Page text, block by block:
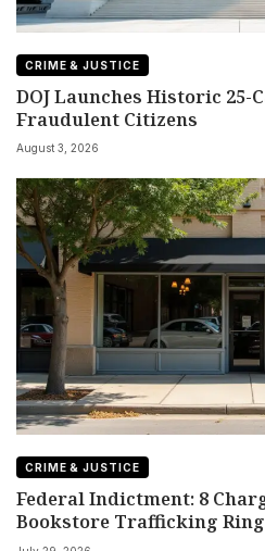
CRIME & JUSTICE
DOJ Launches Historic 25-
Fraudulent Citizens
August 3, 2026
CRIME & JUSTICE
Federal Indictment: 8
Bookstore Trafficking Ring